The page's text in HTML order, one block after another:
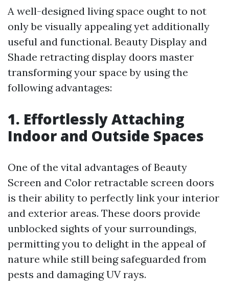
A well-designed living space ought to not
only be visually appealing yet additionally
useful and functional. Beauty Display and
Shade retracting display doors master
transforming your space by using the
following advantages:
1. Effortlessly Attaching
Indoor and Outside Spaces
One of the vital advantages of Beauty
Screen and Color retractable screen doors
is their ability to perfectly link your interior
and exterior areas. These doors provide
unblocked sights of your surroundings,
permitting you to delight in the appeal of
nature while still being safeguarded from
pests and damaging UV rays.